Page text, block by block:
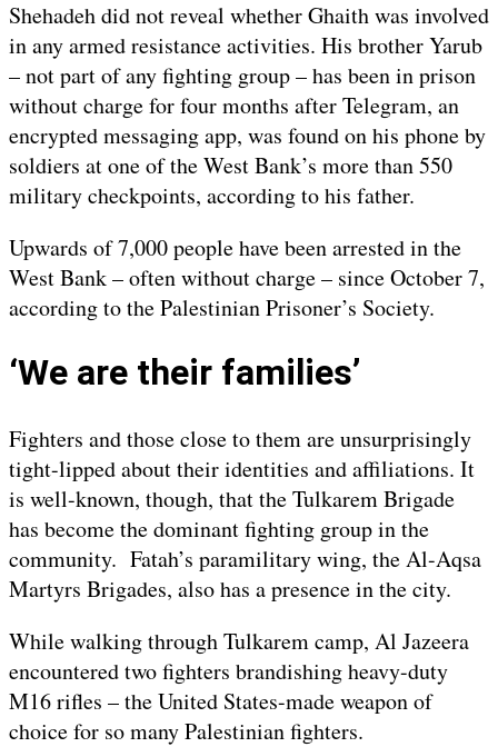
Shehadeh did not reveal whether Ghaith was involved
in any armed resistance activities. His brother Yarub
– not part of any fighting group – has been in prison
without charge for four months after Telegram, an
encrypted messaging app, was found on his phone by
soldiers at one of the West Bank’s more than 550
military checkpoints, according to his father.
Upwards of 7,000 people have been arrested in the
West Bank – often without charge – since October 7,
according to the Palestinian Prisoner’s Society.
‘We are their families’
Fighters and those close to them are unsurprisingly
tight-lipped about their identities and affiliations. It
is well-known, though, that the Tulkarem Brigade
has become the dominant fighting group in the
community. Fatah’s paramilitary wing, the Al-Aqsa
Martyrs Brigades, also has a presence in the city.
While walking through Tulkarem camp, Al Jazeera
encountered two fighters brandishing heavy-duty
M16 rifles – the United States-made weapon of
choice for so many Palestinian fighters.